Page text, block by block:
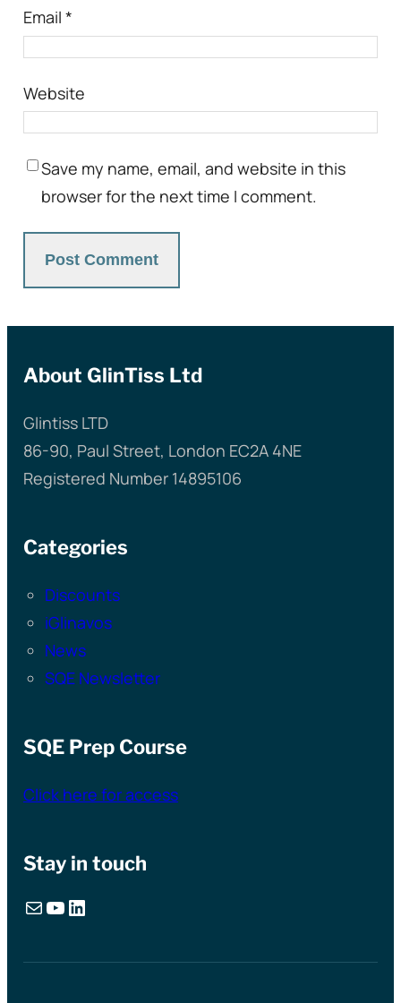
Email *
Website
Save my name, email, and website in this
browser for the next time I comment.
About GlinTiss Ltd
Glintiss LTD
86-90, Paul Street, London EC2A 4NE
Registered Number 14895106
Categories
Discounts
iGlinavos
News
SQE Newsletter
SQE Prep Course
Click here for access
Stay in touch
Mail YouTube LinkedIn